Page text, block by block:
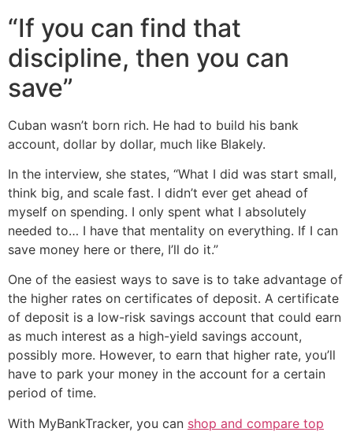
“If you can find that
discipline, then you can
save”
Cuban wasn’t born rich. He had to build his bank
account, dollar by dollar, much like Blakely.
In the interview, she states, “What I did was start small,
think big, and scale fast. I didn’t ever get ahead of
myself on spending. I only spent what I absolutely
needed to… I have that mentality on everything. If I can
save money here or there, I’ll do it.”
One of the easiest ways to save is to take advantage of
the higher rates on certificates of deposit. A certificate
of deposit is a low-risk savings account that could earn
as much interest as a high-yield savings account,
possibly more. However, to earn that higher rate, you’ll
have to park your money in the account for a certain
period of time.
With MyBankTracker, you can shop and compare top